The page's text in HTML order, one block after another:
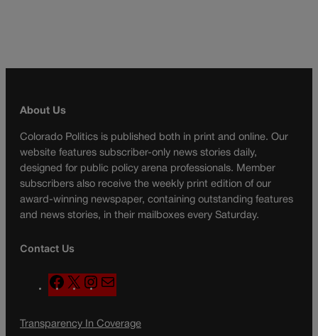
About Us
Colorado Politics is published both in print and online. Our
website features subscriber-only news stories daily,
designed for public policy arena professionals. Member
subscribers also receive the weekly print edition of our
award-winning newspaper, containing outstanding features
and news stories, in their mailboxes every Saturday.
Contact Us
F
a
e
X
n
t
a
l
Transparency In Coverage